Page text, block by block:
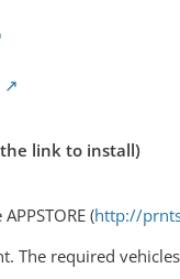
the link to install)
(http://
The required